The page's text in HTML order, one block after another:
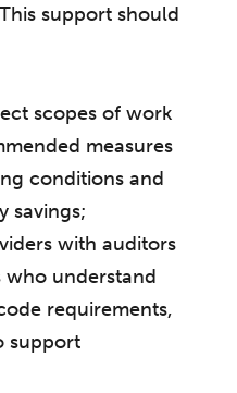
support should
scopes of work
measures
conditions and
savings;
with auditors
understand
requirements,
support